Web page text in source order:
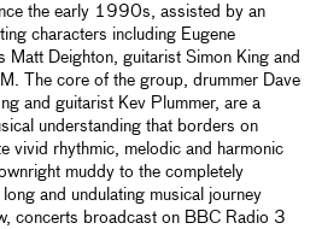
the early 1990s, assisted by an
characters including Eugene
Matt Deighton, guitarist Simon King and
The core of the group, drummer Dave
and guitarist Kev Plummer, are a
understanding that borders on
vivid rhythmic, melodic and harmonic
muddy to the completely
and undulating musical journey
concerts broadcast on BBC Radio 3